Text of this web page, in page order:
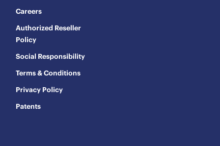
Careers
Authorized Reseller
Policy
Social Responsibility
Terms & Conditions
Privacy Policy
Patents